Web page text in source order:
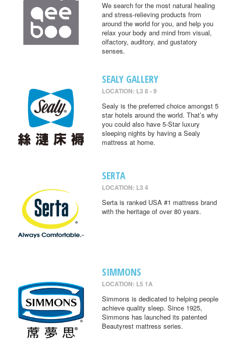
We search for the most natural healing
and stress-relieving products from
around the world for you, and help you
relax your body and mind from visual,
olfactory, auditory, and gustatory
senses.
SEALY GALLERY
LOCATION: L3 8 - 9
Sealy is the preferred choice amongst 5
star hotels around the world. That’s why
you could also have 5-Star luxury
sleeping nights by having a Sealy
mattress at home.
SERTA
LOCATION: L3 4
Serta is ranked USA #1 mattress brand
with the heritage of over 80 years.
SIMMONS
LOCATION: L5 1A
Simmons is dedicated to helping people
achieve quality sleep. Since 1925,
Simmons has launched its patented
Beautyrest mattress series.